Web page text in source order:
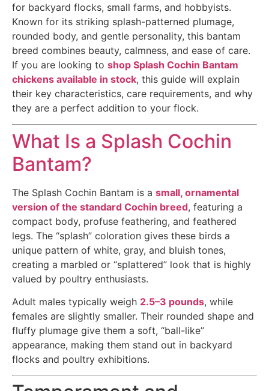
for backyard flocks, small farms, and hobbyists.
Known for its striking splash-patterned plumage,
rounded body, and gentle personality, this bantam
breed combines beauty, calmness, and ease of care.
If you are looking to shop Splash Cochin Bantam
chickens available in stock, this guide will explain
their key characteristics, care requirements, and why
they are a perfect addition to your flock.
What Is a Splash Cochin
Bantam?
The Splash Cochin Bantam is a small, ornamental
version of the standard Cochin breed, featuring a
compact body, profuse feathering, and feathered
legs. The “splash” coloration gives these birds a
unique pattern of white, gray, and bluish tones,
creating a marbled or “splattered” look that is highly
valued by poultry enthusiasts.
Adult males typically weigh 2.5–3 pounds, while
females are slightly smaller. Their rounded shape and
fluffy plumage give them a soft, “ball-like”
appearance, making them stand out in backyard
flocks and poultry exhibitions.